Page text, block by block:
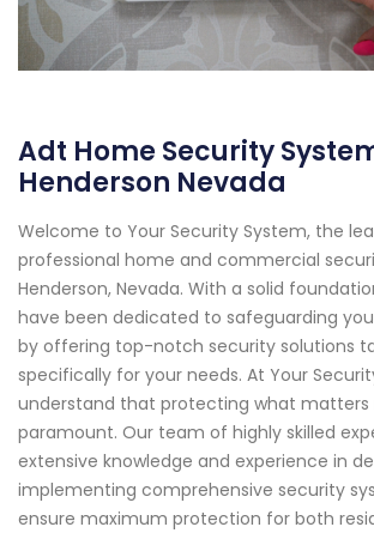
Adt Home Security
Henderson Nevada
Welcome to Your Security System, the
professional home and commercial
Henderson, Nevada. With a solid
have been dedicated to safeguarding
by offering top-notch security solutions
specifically for your needs. At Your
understand that protecting what matters
paramount. Our team of highly skilled
extensive knowledge and experience in
implementing comprehensive security
ensure maximum protection for both